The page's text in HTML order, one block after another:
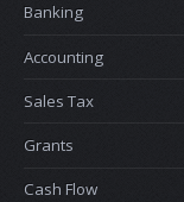
Banking
Accounting
Sales Tax
Grants
Cash Flow